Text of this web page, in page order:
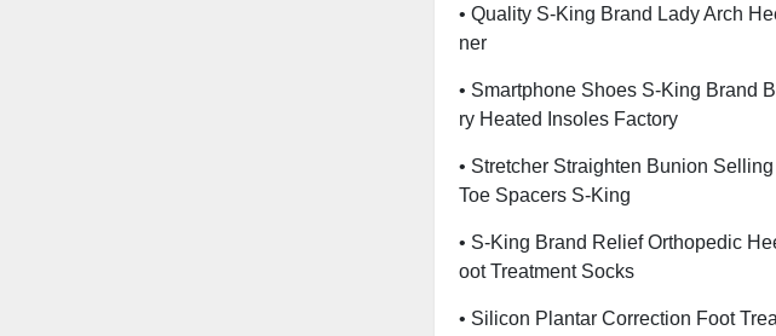
• Quality S-King Brand Lady Arch
Ner
• Smartphone Shoes S-King Brand
Ry Heated Insoles Factory
• Stretcher Straighten Bunion Selling
Toe Spacers S-King
• S-King Brand Relief Orthopedic
Oot Treatment Socks
• Silicon Plantar Correction Foot